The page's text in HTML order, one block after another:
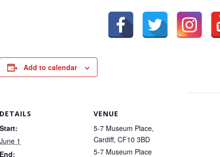
Add to calendar
DETAILS
Start:
June 1
End:
VENUE
5-7 Museum Place,
Cardiff, CF10 3BD
5-7 Museum Place